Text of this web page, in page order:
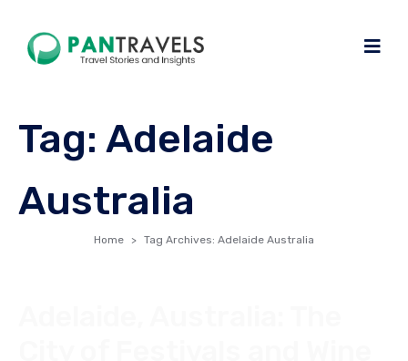
Tag: Adelaide
Australia
Home Tag Archives: Adelaide Australia